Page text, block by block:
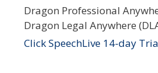
Dragon Professional
Dragon Legal Anywhere
Click SpeechLive 14-day